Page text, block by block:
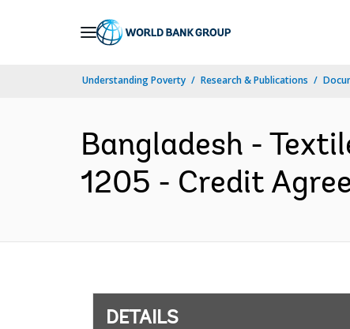
Understanding Poverty Research & Publications
Bangladesh -
1205 - Credit
DETAILS